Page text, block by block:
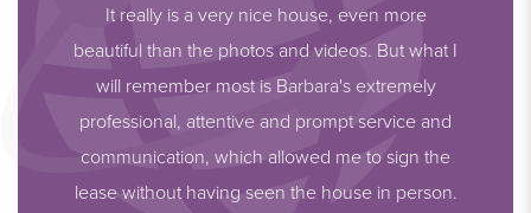
It really is a very nice house, even more
beautiful than the photos and videos. But what I
will remember most is Barbara's extremely
professional, attentive and prompt service and
communication, which allowed me to sign the
lease without having seen the house in person.